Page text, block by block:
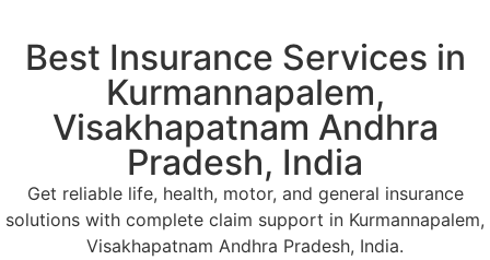
Best Insurance Services in
Kurmannapalem,
Visakhapatnam Andhra
Pradesh, India
Get reliable life, health, motor, and general insurance
solutions with complete claim support in Kurmannapalem,
Visakhapatnam Andhra Pradesh, India.